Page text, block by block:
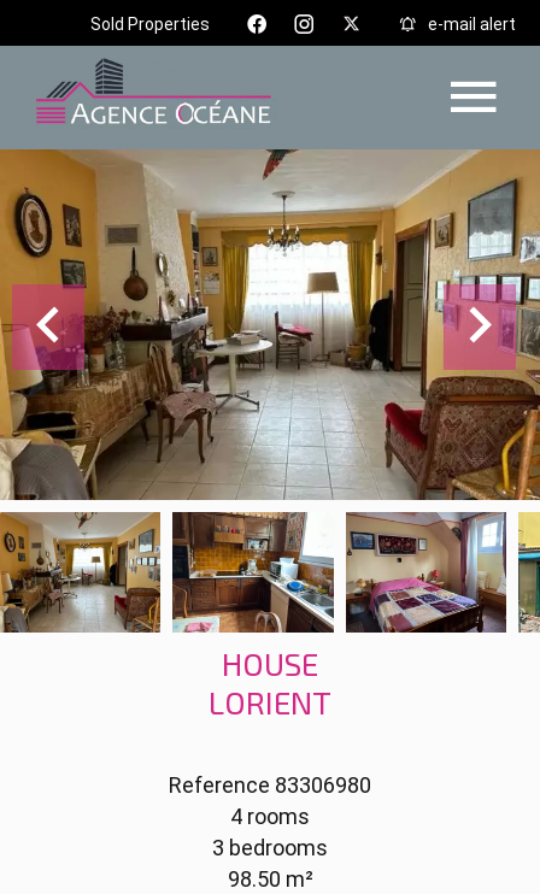
Sold Properties e-mail alert
HOUSE
LORIENT
Reference 83306980
4 rooms
3 bedrooms
98.50 m²